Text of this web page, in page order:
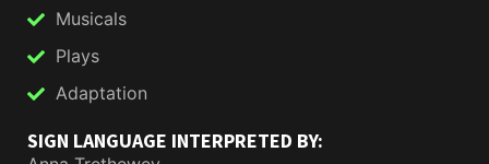
Musicals
Plays
Adaptation
SIGN LANGUAGE INTERPRETED BY: